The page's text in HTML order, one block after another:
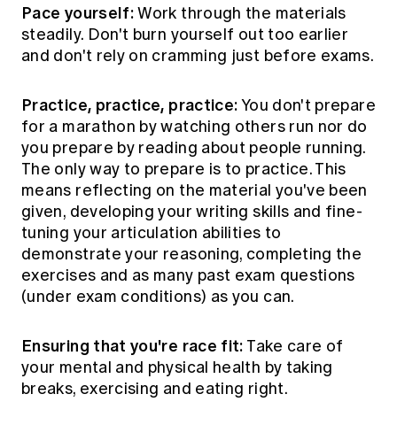
Pace yourself:Work through the materials
steadily. Don't burn yourself out too earlier
and don't rely on cramming just before exams.
Practice, practice, practice:You don't prepare
for a marathon by watching others run nor do
you prepare by reading about people running.
The only way to prepare is to practice. This
means reflecting on the material you've been
given, developing your writing skills and fine-
tuning your articulation abilities to
demonstrate your reasoning, completing the
exercises and as many past exam questions
(under exam conditions) as you can.
Ensuring that you're race fit: Take care of
your mental and physical health by taking
breaks, exercising and eating right.